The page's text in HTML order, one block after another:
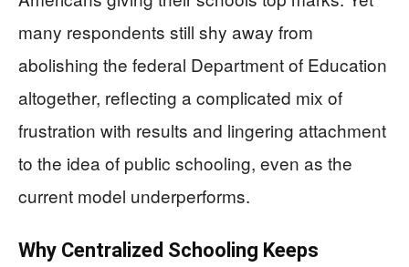
many respondents still shy away from
abolishing the federal Department of Education
altogether, reflecting a complicated mix of
frustration with results and lingering attachment
to the idea of public schooling, even as the
current model underperforms.
Why Centralized Schooling Keeps